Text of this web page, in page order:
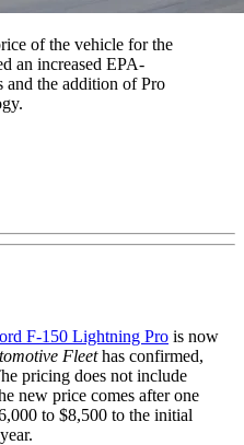
of the vehicle for the
an increased EPA-
and the addition of Pro
F-150 Lightning Pro is now
Fleethas confirmed,
pricing does not include
new price comes after one
to $8,500 to the initial